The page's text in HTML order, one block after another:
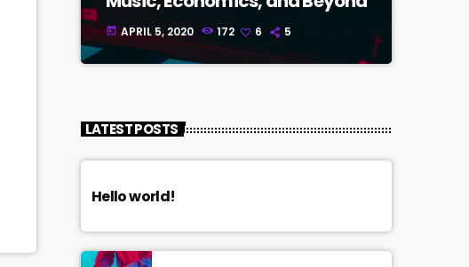
today APRIL 5, 2020 172 6 5
LATEST POSTS
Hello world!